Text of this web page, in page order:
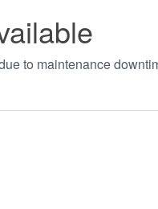
to maintenance